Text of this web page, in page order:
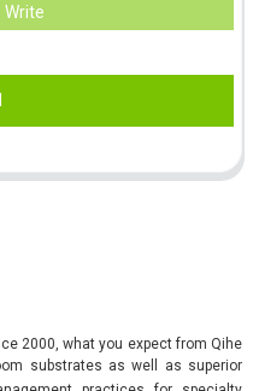
Write
2000, what you expect from Qihe
substrates as well as superior